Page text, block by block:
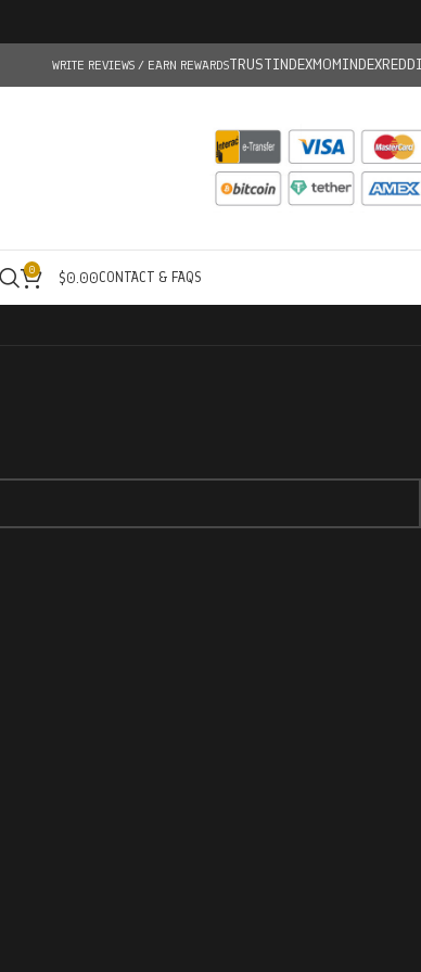
WRITE REVIEWS / EARN REWARDSTRUSTINDEXMOMINDEX
0 $0.00CONTACT & FAQS